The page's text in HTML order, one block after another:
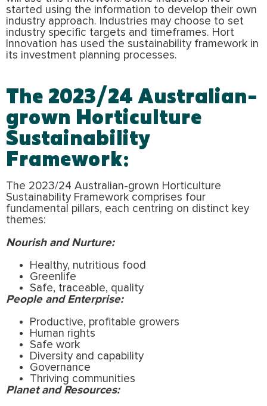
started using the information to develop their own
industry approach. Industries may choose to set
industry specific targets and timeframes. Hort
Innovation has used the sustainability framework in
its investment planning processes.
The 2023/24 Australian-
grown Horticulture
Sustainability
Framework:
The 2023/24 Australian-grown Horticulture
Sustainability Framework comprises four
fundamental pillars, each centring on distinct key
themes:
Nourish and Nurture:
Healthy, nutritious food
Greenlife
Safe, traceable, quality
People and Enterprise:
Productive, profitable growers
Human rights
Safe work
Diversity and capability
Governance
Thriving communities
Planet and Resources: